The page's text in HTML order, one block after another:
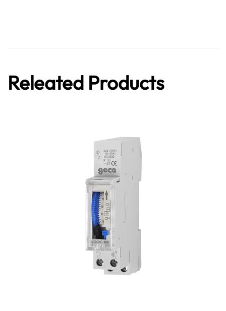
Releated Products